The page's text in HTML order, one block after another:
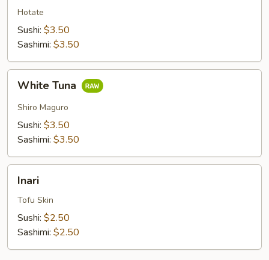
Hotate
Sushi: $3.50
Sashimi: $3.50
Tuna
White Tuna
Shiro Maguro
Sushi: $3.50
Sashimi: $3.50
Inari
Tofu Skin
Sushi: $2.50
Sashimi: $2.50